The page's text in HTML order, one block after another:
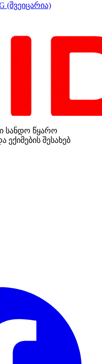
(შვეიცარია)
სანდო წყარო
ექიმების შესახებ